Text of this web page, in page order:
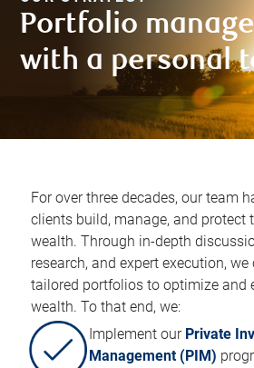
Portfolio
with a personal
For over three decades, our team
clients build, manage, and protect
wealth. Through in-depth
research, and expert execution,
tailored portfolios to optimize and
wealth. To that end, we:​
Implement our Private
Management (PIM)